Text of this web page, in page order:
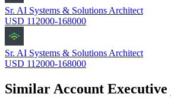
Sr. AI Systems & Solutions Architect
USD 112000-168000
Sr. AI Systems & Solutions Architect
USD 112000-168000
Similar Account Executive